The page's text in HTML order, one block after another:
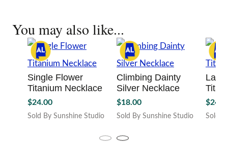
options
may
be
chosen
on
the
product
chosen
on
the
page
You may also like...
Single Flower
Titanium Necklace
$24.00
Sold By Sunshine Studio
Climbing Dainty
Silver Necklace
$18.00
Sold By Sunshine Studio
$
Sold